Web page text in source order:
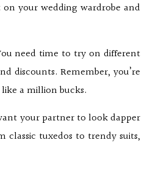
your wedding wardrobe and
need time to try on different
discounts. Remember, you’re
a million bucks.
your partner to look dapper
classic tuxedos to trendy suits,